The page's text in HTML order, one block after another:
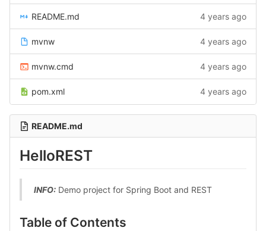
README.md 4 years ago
mvnw 4 years ago
mvnw.cmd 4 years ago
pom.xml 4 years ago
README.md
HelloREST
INFO: Demo project for Spring Boot and REST
Table of Contents